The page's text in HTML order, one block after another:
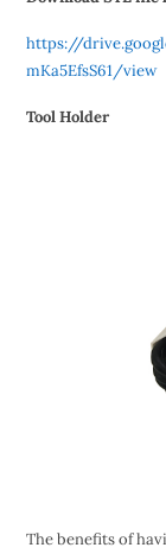
https://
mKa5EfsS61/view
Tool Holder
The benefits of